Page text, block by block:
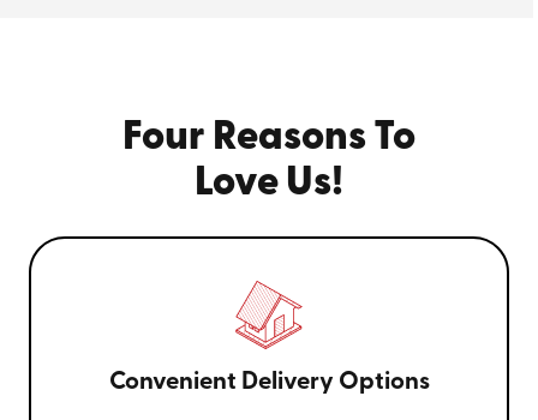
temperature-controlled facility for a completely
stress-free experience.
Call(828) 610-8893for more information
Hickory, Morganton,Marion
Mountain, or the Charlotte metro area
Four Reasons To
Love Us!
Convenient Delivery Options